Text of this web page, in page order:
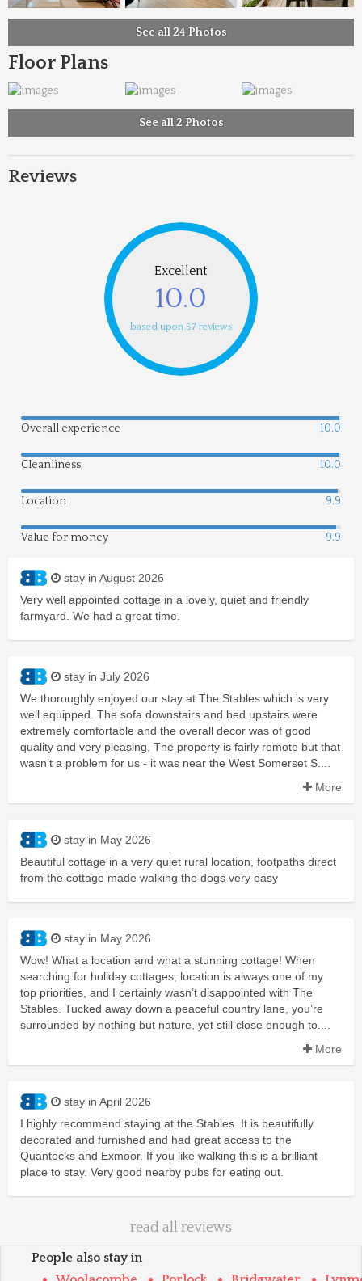
See all 24 Photos
Floor Plans
See all 2 Photos
Reviews
Excellent
10.0
based upon 57 reviews
Overall experience 10.0
Cleanliness 10.0
Location 9.9
Value for money 9.9
stay in August 2026
Very well appointed cottage in a lovely, quiet and friendly
farmyard. We had a great time.
stay in July 2026
We thoroughly enjoyed our stay at The Stables which is very
well equipped. The sofa downstairs and bed upstairs were
extremely comfortable and the overall decor was of good
quality and very pleasing. The property is fairly remote but that
wasn’t a problem for us - it was near the West Somerset S....
More
stay in May 2026
Beautiful cottage in a very quiet rural location, footpaths direct
from the cottage made walking the dogs very easy
stay in May 2026
Wow! What a location and what a stunning cottage! When
searching for holiday cottages, location is always one of my
top priorities, and I certainly wasn’t disappointed with The
Stables. Tucked away down a peaceful country lane, you’re
surrounded by nothing but nature, yet still close enough to....
More
stay in April 2026
I highly recommend staying at the Stables. It is beautifully
decorated and furnished and had great access to the
Quantocks and Exmoor. If you like walking this is a brilliant
place to stay. Very good nearby pubs for eating out.
read all reviews
People also stay in